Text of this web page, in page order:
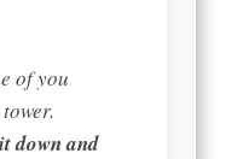
of you
down and